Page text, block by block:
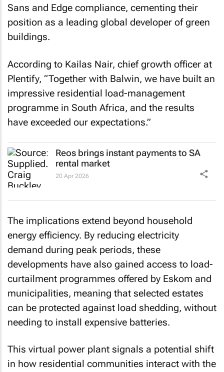
Sans and Edge compliance, cementing their
position as a leading global developer of green
buildings.
According to Kailas Nair, chief growth officer at
Plentify, “Together with Balwin, we have built an
impressive residential load-management
programme in South Africa, and the results
have exceeded our expectations.”
Reos brings instant payments to SA
rental market
20 Apr 2026
The implications extend beyond household
energy efficiency. By reducing electricity
demand during peak periods, these
developments have also gained access to load-
curtailment programmes offered by Eskom and
municipalities, meaning that selected estates
can be protected against load shedding, without
needing to install expensive batteries.
This virtual power plant signals a potential shift
in how residential communities interact with the